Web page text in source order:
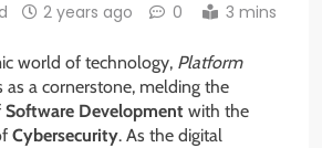
2 years ago 0 3 mins
world of technology, Platform
a cornerstone, melding the
Software Development with the
Cybersecurity. As the digital